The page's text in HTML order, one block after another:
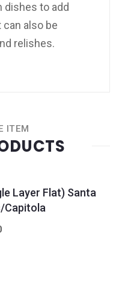
dishes to add
also be
relishes.
ITEM
Layer Flat) Santa
Capitola